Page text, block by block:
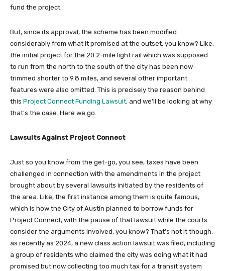
fund the project.
But, since its approval, the scheme has been modified
considerably from what it promised at the outset, you know? Like,
the initial project for the 20.2-mile light rail which was supposed
to run from the north to the south of the city has been now
trimmed shorter to 9.8 miles, and several other important
features were also omitted. This is precisely the reason behind
this Project Connect Funding Lawsuit, and we’ll be looking at why
that’s the case. Here we go.
Lawsuits Against Project Connect
Just so you know from the get-go, you see, taxes have been
challenged in connection with the amendments in the project
brought about by several lawsuits initiated by the residents of
the area. Like, the first instance among them is quite famous,
which is how the City of Austin planned to borrow funds for
Project Connect, with the pause of that lawsuit while the courts
consider the arguments involved, you know? That’s not it though,
as recently as 2024, a new class action lawsuit was filed, including
a group of residents who claimed the city was doing what it had
promised but now collecting too much tax for a transit system